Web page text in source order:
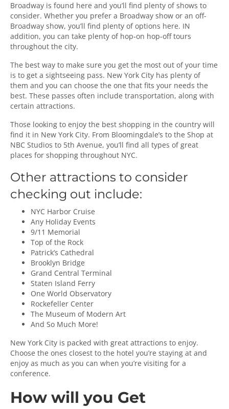
Broadway is found here and you’ll find plenty of shows to
consider. Whether you prefer a Broadway show or an off-
Broadway show, you’ll find plenty of options here. IN
addition, you can take plenty of hop-on hop-off tours
throughout the city.
The best way to make sure you get the most out of your time
is to get a sightseeing pass. New York City has plenty of
them and you can choose the one that fits your needs the
best. These passes often include transportation, along with
certain attractions.
Those looking to enjoy the best shopping in the country will
find it in New York City. From Bloomingdale’s to the Shop at
NBC Studios to 5th Avenue, you’ll find all types of great
places for shopping throughout NYC.
Other attractions to consider
checking out include:
NYC Harbor Cruise
Any Holiday Events
9/11 Memorial
Top of the Rock
Patrick’s Cathedral
Brooklyn Bridge
Grand Central Terminal
Staten Island Ferry
One World Observatory
Rockefeller Center
The Museum of Modern Art
And So Much More!
New York City is packed with great attractions to enjoy.
Choose the ones closest to the hotel you’re staying at and
enjoy as much as you can when you’re visiting for a
conference.
How will you Get